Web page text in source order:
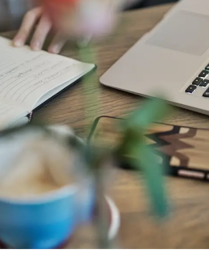
General
Digital Marketing
Content Marketing 206
Business